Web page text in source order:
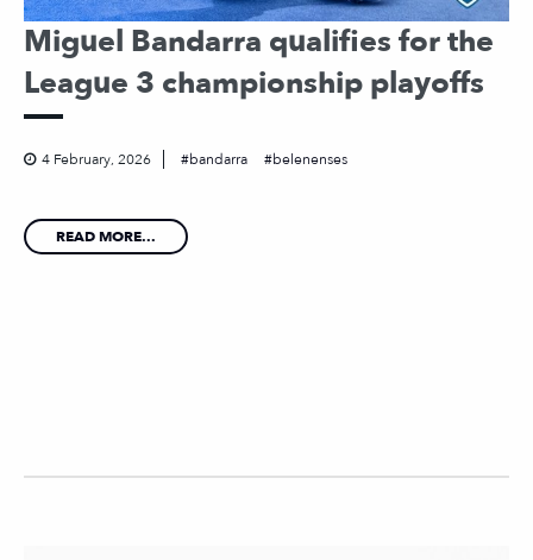
Miguel Bandarra qualifies for the
League 3 championship playoffs
4 February, 2026 bandarra belenenses
READ MORE...